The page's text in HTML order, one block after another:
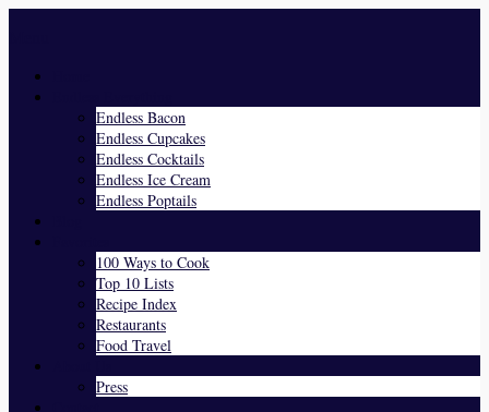
Endless Bacon
Endless Cupcakes
Endless Cocktails
Endless Ice Cream
Endless Poptails
100 Ways to Cook
Top 10 Lists
Recipe Index
Restaurants
Food Travel
Press